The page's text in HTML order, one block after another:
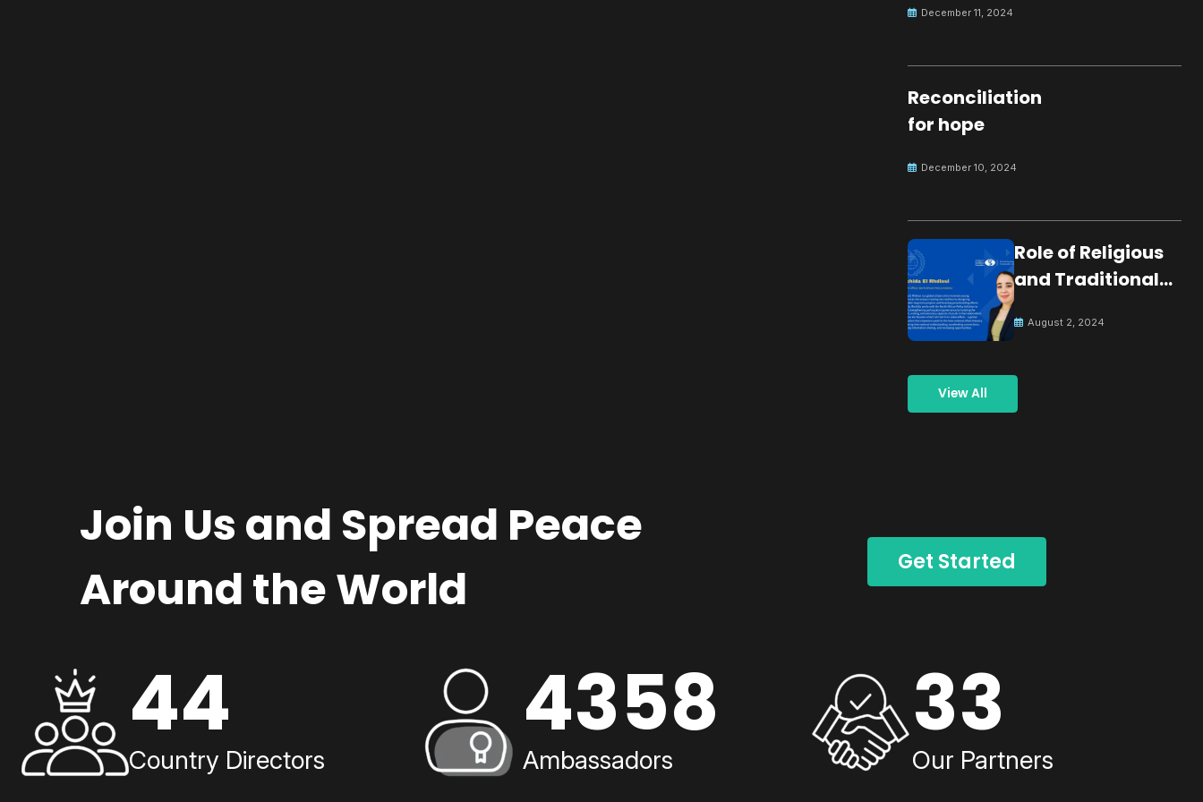
December 11, 2024
Reconciliation
for hope
December 10, 2024
Role of Religious
and Traditional
Building Peace
August 2, 2024
View All
Join Us and Spread Peace
Around the World
Get Started
44
Country Directors
4358
Ambassadors
33
Our Partners